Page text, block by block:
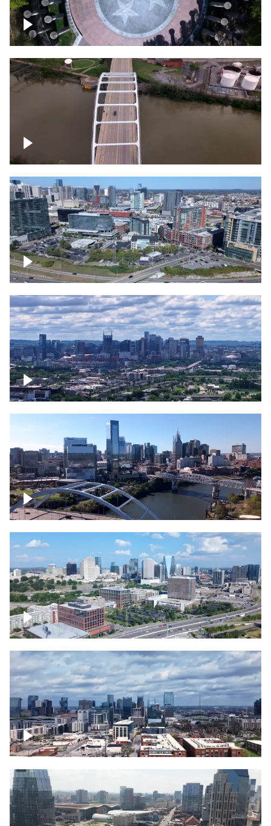
Court of Three Stars & Bell Carillon –
Bicentennial Park
Bridge over Cumberland River, Nashville
Around the Gulch, Downtown Nashville
Downtown Nashville Timelapse
Downtown Nashville facing Korean
Veterans Memorial Bridge
Downtown Nashville and freeway
Downtown Nashville – Timelapse